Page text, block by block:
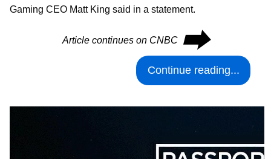
Gaming CEO Matt King said in a statement.
Article continues on CNBC ⮕
Continue reading...